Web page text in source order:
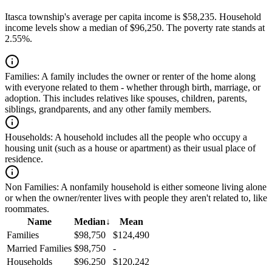
Itasca township's average per capita income is $58,235. Household
income levels show a median of $96,250. The poverty rate stands at
2.55%.
Families: A family includes the owner or renter of the home along
with everyone related to them - whether through birth, marriage, or
adoption. This includes relatives like spouses, children, parents,
siblings, grandparents, and any other family members.
Households: A household includes all the people who occupy a
housing unit (such as a house or apartment) as their usual place of
residence.
Non Families: A nonfamily household is either someone living alone
or when the owner/renter lives with people they aren't related to, like
roommates.
Name
Median↓
Mean
Families
$98,750
$124,490
Married Families $98,750
-
Households
$96,250
$120,242